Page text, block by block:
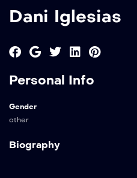
Dani Iglesias
Personal Info
Gender
other
Biography